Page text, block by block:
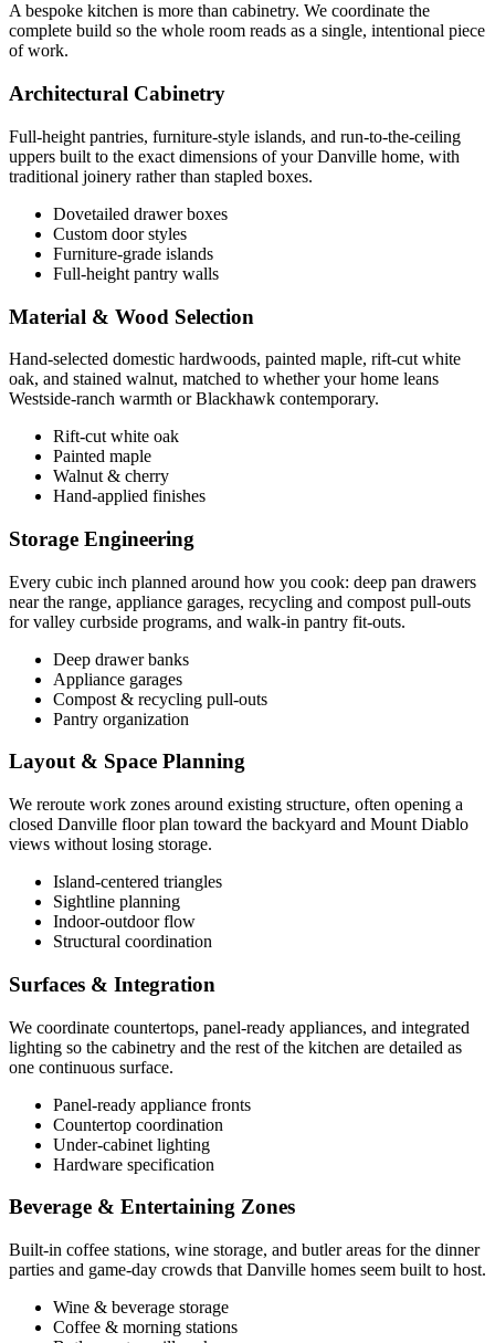
A bespoke kitchen is more than cabinetry. We coordinate the
complete build so the whole room reads as a single, intentional piece
of work.
Architectural Cabinetry
Full-height pantries, furniture-style islands, and run-to-the-ceiling
uppers built to the exact dimensions of your Danville home, with
traditional joinery rather than stapled boxes.
Dovetailed drawer boxes
Custom door styles
Furniture-grade islands
Full-height pantry walls
Material & Wood Selection
Hand-selected domestic hardwoods, painted maple, rift-cut white
oak, and stained walnut, matched to whether your home leans
Westside-ranch warmth or Blackhawk contemporary.
Rift-cut white oak
Painted maple
Walnut & cherry
Hand-applied finishes
Storage Engineering
Every cubic inch planned around how you cook: deep pan drawers
near the range, appliance garages, recycling and compost pull-outs
for valley curbside programs, and walk-in pantry fit-outs.
Deep drawer banks
Appliance garages
Compost & recycling pull-outs
Pantry organization
Layout & Space Planning
We reroute work zones around existing structure, often opening a
closed Danville floor plan toward the backyard and Mount Diablo
views without losing storage.
Island-centered triangles
Sightline planning
Indoor-outdoor flow
Structural coordination
Surfaces & Integration
We coordinate countertops, panel-ready appliances, and integrated
lighting so the cabinetry and the rest of the kitchen are detailed as
one continuous surface.
Panel-ready appliance fronts
Countertop coordination
Under-cabinet lighting
Hardware specification
Beverage & Entertaining Zones
Built-in coffee stations, wine storage, and butler areas for the dinner
parties and game-day crowds that Danville homes seem built to host.
Wine & beverage storage
Coffee & morning stations